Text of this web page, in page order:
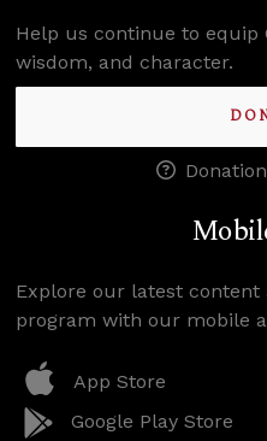
Help us continue to equip
wisdom, and character.
Explore our latest
program with our mobile
App Store
Google Play Store